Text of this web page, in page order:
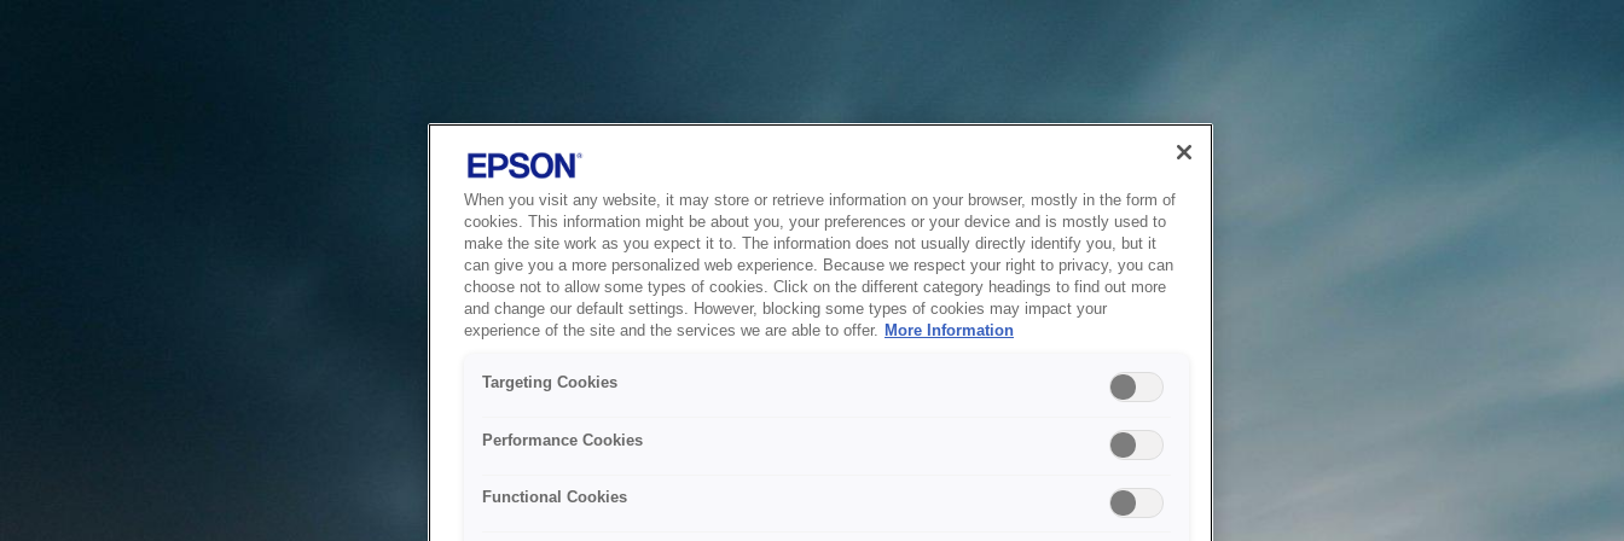
When you visit any website, it may store or retrieve information on your browser, mostly in the form of
cookies. This information might be about you, your preferences or your device and is mostly used to
make the site work as you expect it to. The information does not usually directly identify you, but it
can give you a more personalized web experience. Because we respect your right to privacy, you can
choose not to allow some types of cookies. Click on the different category headings to find out more
and change our default settings. However, blocking some types of cookies may impact your
experience of the site and the services we are able to offer. More Information
Targeting Cookies
Performance Cookies
Functional Cookies